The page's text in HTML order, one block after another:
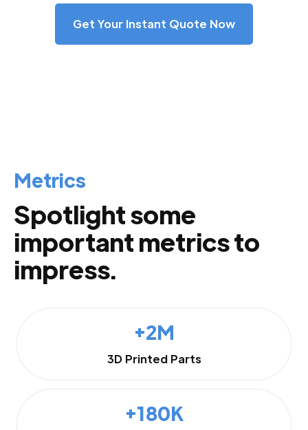
Get Your Instant Quote Now
Metrics
Spotlight some
important metrics to
impress.
+2M
3D Printed Parts
+180K